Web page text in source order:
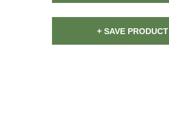
+ SAVE PRODUCT